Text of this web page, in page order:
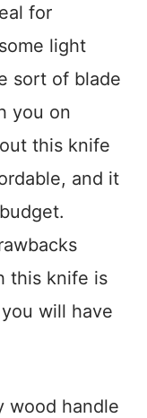
for
light
sort of blade
you on
this knife
and it
this knife is
will have
wood handle